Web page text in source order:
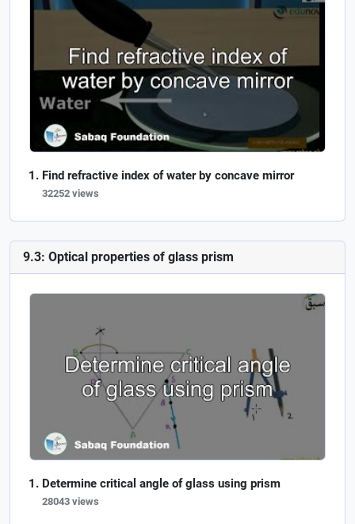
Find refractive index of water by concave mirror
32252 views
9.3: Optical properties of glass prism
Determine critical angle of glass using prism
28043 views